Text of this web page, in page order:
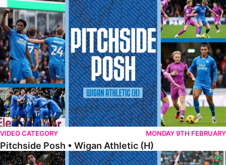
Pitchside Posh • Wigan Athletic (H)
VIDEO CATEGORY MONDAY 9TH FEBRUARY
Pitchside Posh • Wigan Athletic (H)
Pitchside Posh • Wycombe Wanderers (A)